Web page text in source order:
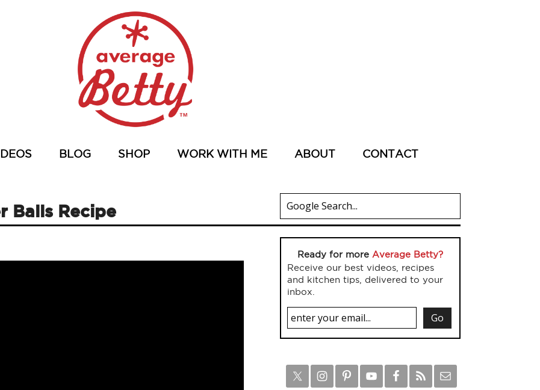
BLOG SHOP WORK WITH ME ABOUT CONTACT
Balls Recipe
Ready for more Average Betty?
Receive our best videos, recipes
and kitchen tips, delivered to your
inbox.